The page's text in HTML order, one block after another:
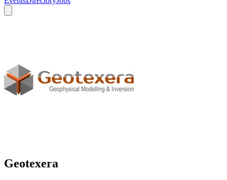
Geotexera